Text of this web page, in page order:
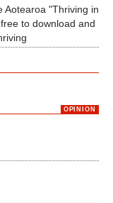
Aotearoa "Thriving in
to download and
OPINION